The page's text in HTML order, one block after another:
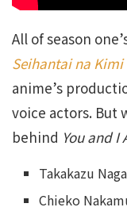
All of season
Seihantai na Kimi
anime’s
voice actors. But
behind You and I
Takakazu
Chieko